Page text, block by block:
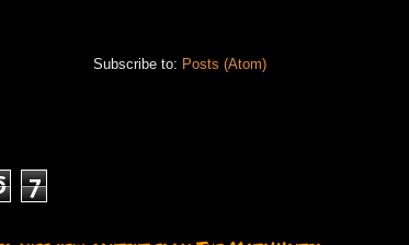
Subscribe to: Posts (Atom)
7